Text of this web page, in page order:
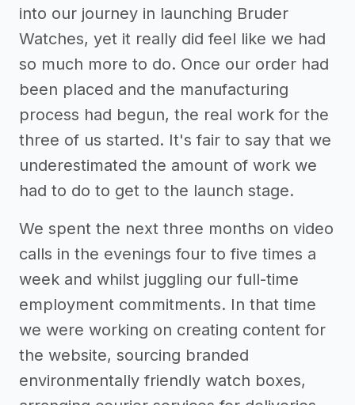
into our journey in launching Bruder
Watches, yet it really did feel like we had
so much more to do. Once our order had
been placed and the manufacturing
process had begun, the real work for the
three of us started. It's fair to say that we
underestimated the amount of work we
had to do to get to the launch stage.
We spent the next three months on video
calls in the evenings four to five times a
week and whilst juggling our full-time
employment commitments. In that time
we were working on creating content for
the website, sourcing branded
environmentally friendly watch boxes,